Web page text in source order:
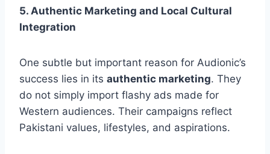
5. Authentic Marketing and Local Cultural
Integration
One subtle but important reason for Audionic’s
success lies in its authentic marketing. They
do not simply import flashy ads made for
Western audiences. Their campaigns reflect
Pakistani values, lifestyles, and aspirations.